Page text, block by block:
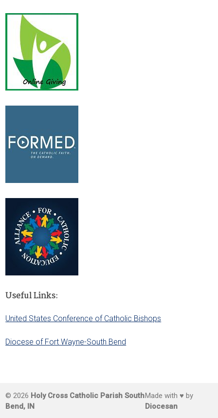
Useful Links:
United States Conference of Catholic Bishops
Diocese of Fort Wayne-South Bend
© 2026 Holy Cross Catholic Parish South
Bend, IN
Made with ♥ by
Diocesan